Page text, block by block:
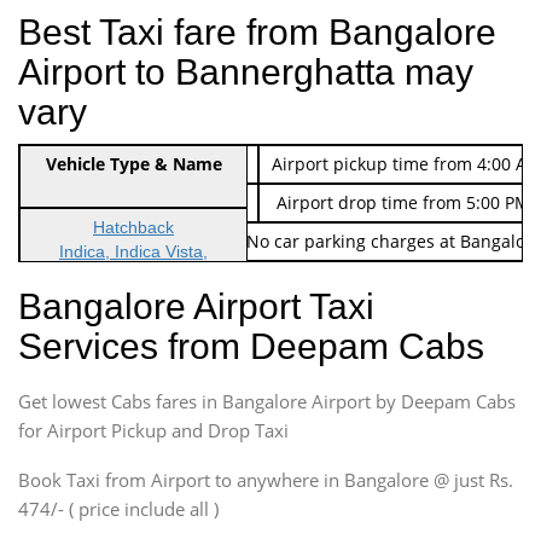
Best Taxi fare from Bangalore
Airport to Bannerghatta may
vary
Indica Non/AC Rs. 474/-
Airport pickup time from 4:00
Indica Non/AC
Rs. 674/-
Airport drop time from 5:00 PM
Note: No toll Charges & No car parking charges at
Vehicle Type & Name
Hatchback
Indica, Indica Vista,
Sedan
Etious, Swift Dezire,
Indigo, Logan, Vertio, Xcnt
SUV
Innova, Maruthi Ertiga,
SUV
Innova, Xylo
Bangalore Airport Taxi
Services from Deepam Cabs
Get lowest Cabs fares in Bangalore Airport by Deepam Cabs
for Airport Pickup and Drop Taxi
Book Taxi from Airport to anywhere in Bangalore @ just Rs.
474/- ( price include all )